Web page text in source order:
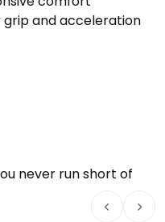
and acceleration
never run short of